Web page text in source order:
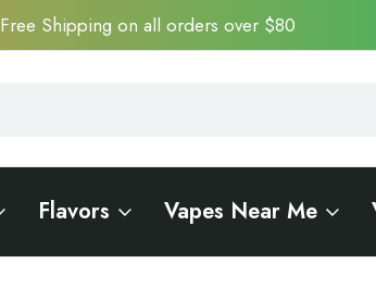
Free Shipping on all orders over $80
Flavors Vapes Near Me